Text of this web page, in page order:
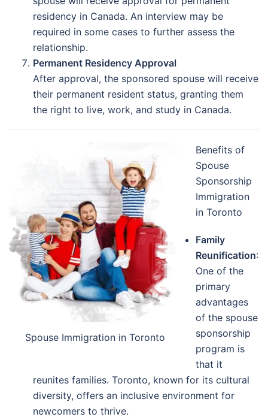
residency in Canada. An interview may be
required in some cases to further assess the
relationship.
Permanent Residency Approval
After approval, the sponsored spouse will receive
their permanent resident status, granting them
the right to live, work, and study in Canada.
Spouse Immigration in Toronto
Benefits of
Spouse
Sponsorship
Immigration
in Toronto
Family
Reunification:
One of the
primary
advantages
of the spouse
sponsorship
program is
that it
reunites families. Toronto, known for its cultural
diversity, offers an inclusive environment for
newcomers to thrive.